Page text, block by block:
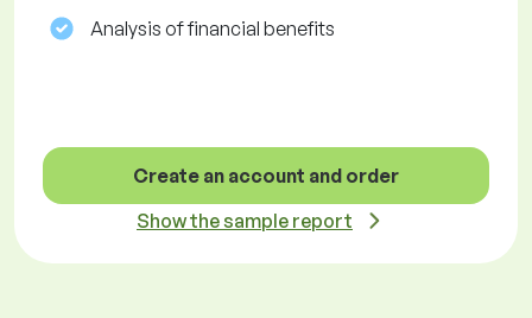
Analysis of financial benefits
Create an account and order
Show the sample report